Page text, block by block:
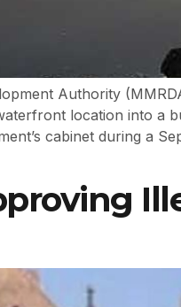
Authority
location into a
cabinet during a